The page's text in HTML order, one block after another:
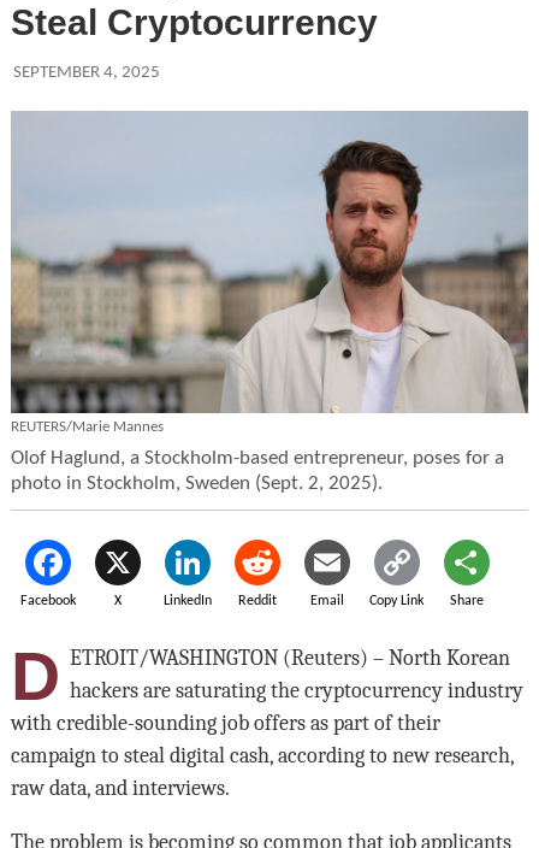
Steal Cryptocurrency
SEPTEMBER 4, 2025
REUTERS/Marie Mannes
Olof Haglund, a Stockholm-based entrepreneur, poses for a
photo in Stockholm, Sweden (Sept. 2, 2025).
Facebook X LinkedIn Reddit Email Copy Link Share
D ETROIT/WASHINGTON (Reuters) – North Korean
hackers are saturating the cryptocurrency industry
with credible-sounding job offers as part of their
campaign to steal digital cash, according to new research,
raw data, and interviews.
The problem is becoming so common that job applicants